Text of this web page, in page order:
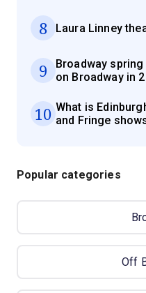
8 Laura Linney
9
Broadway
on Broadway in
10 What is
and Fringe
Popular categories
Off